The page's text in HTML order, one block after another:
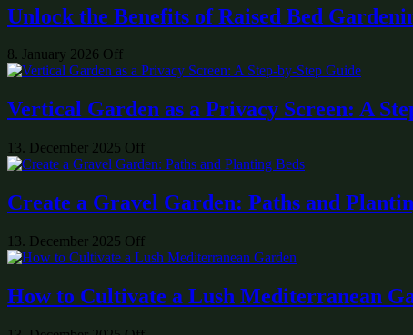
Unlock the Benefits of Raised Bed
8. January 2026 Off
Vertical Garden as a Privacy Screen: A
13. December 2025 Off
Create a Gravel Garden: Paths and
13. December 2025 Off
How to Cultivate a Lush Mediterranean